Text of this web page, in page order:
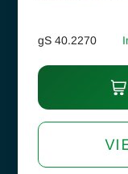
gS 40.2270